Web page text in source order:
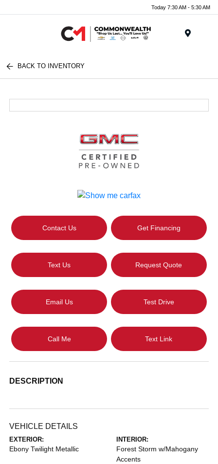
Today 7:30 AM - 5:30 AM
BACK TO INVENTORY
Contact Us Get Financing
Text Us Request Quote
Email Us Test Drive
Call Me Text Link
DESCRIPTION
VEHICLE DETAILS
EXTERIOR:
Ebony Twilight Metallic
INTERIOR:
Forest Storm w/Mahogany
Accents